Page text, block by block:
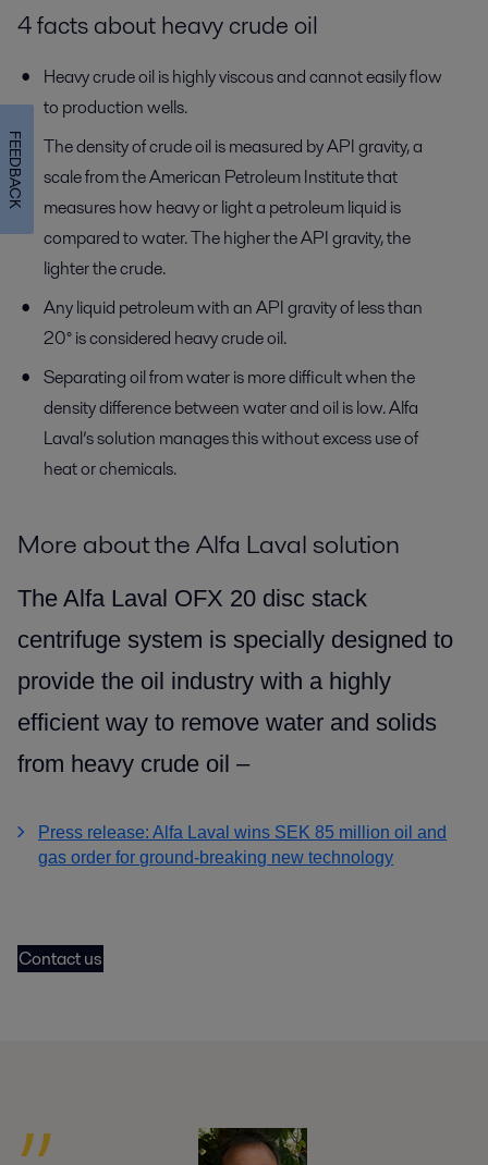
4 facts about heavy crude oil
Heavy crude oil is highly viscous and cannot easily flow
to production wells.
The density of crude oil is measured by API gravity, a
scale from the American Petroleum Institute that
measures how heavy or light a petroleum liquid is
compared to water. The higher the API gravity, the
lighter the crude.
Any liquid petroleum with an API gravity of less than
20° is considered heavy crude oil.
Separating oil from water is more difficult when the
density difference between water and oil is low. Alfa
Laval’s solution manages this without excess use of
heat or chemicals.
More about the Alfa Laval solution
The Alfa Laval OFX 20 disc stack
centrifuge system is specially designed to
provide the oil industry with a highly
efficient way to remove water and solids
from heavy crude oil –
Press release: Alfa Laval wins SEK 85 million oil and
gas order for ground-breaking new technology
Contact us
FEEDBACK